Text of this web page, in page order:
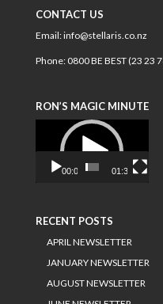
CONTACT US
Email:info@stellaris.co.nz
Phone:0800 BE BEST (23 23
RON’S MAGIC MINUTE
Player
00:00 01:34
RECENT POSTS
APRIL NEWSLETTER
JANUARY NEWSLETTER
AUGUST NEWSLETTER